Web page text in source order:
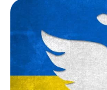
JOIN
GIVE